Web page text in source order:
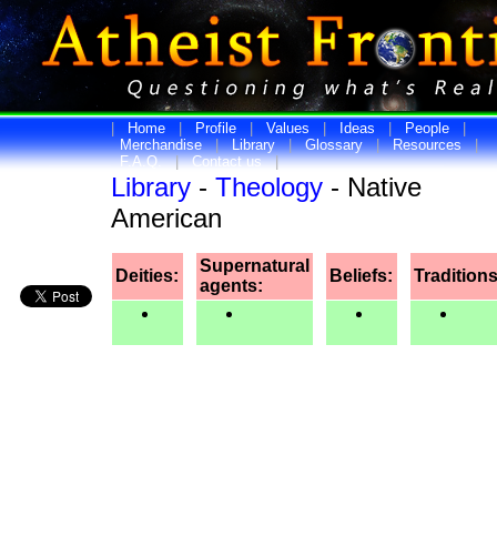
Home Profile Values Ideas People
Merchandise | Library | Glossary | Resources |
F.A.Q. | Contact us |
Library - Theology - Native
American
Deities:
Supernatural
agents:
Beliefs: